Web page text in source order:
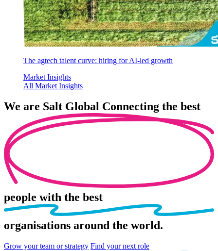
The agtech talent curve: hiring for AI-led growth
Market Insights
All Market Insights
We are Salt Global Connecting the best
people with the best
organisations around the world.
Grow your team or strategy Find your next role